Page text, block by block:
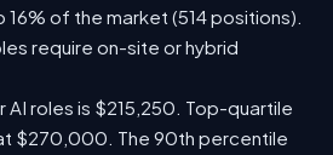
of the market (514 positions).
require on-site or hybrid
AI roles is $215,250. Top-quartile
$270,000. The 90th percentile